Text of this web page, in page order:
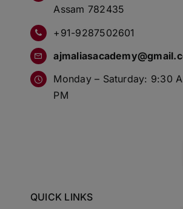
Assam 782435
+91-9287502601
Monday – Saturday: 9:30
PM
QUICK LINKS